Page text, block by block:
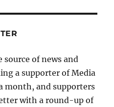
source of news and
a supporter of Media
month, and supporters
with a round-up of